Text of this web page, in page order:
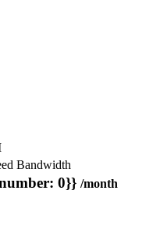
Bandwidth
0}} /month